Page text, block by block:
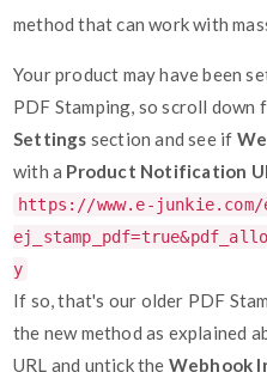
method that can work with
Your product may have been
PDF Stamping, so scroll
Settings section and see if
with a Product Notification
https://www.e-junkie.com/
y
If so, that's our older PDF
the new method as explained
URL and untick the Webhook